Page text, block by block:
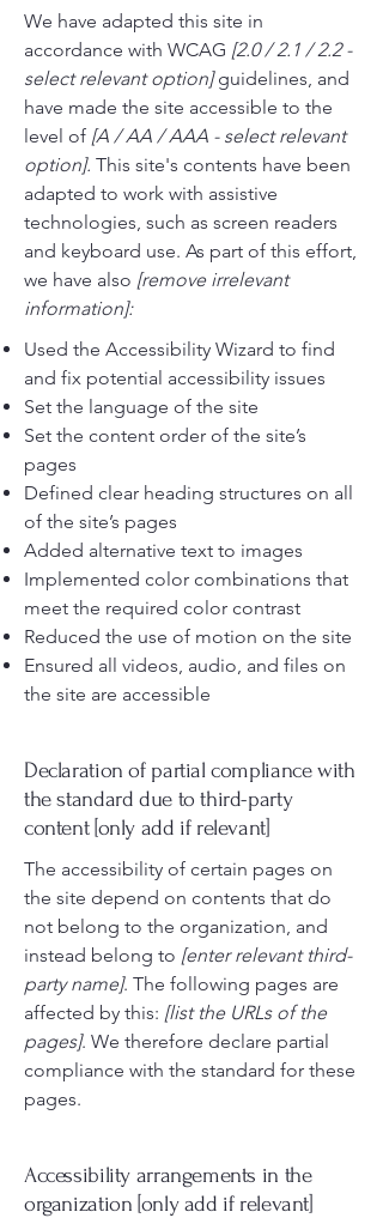
We have adapted this site in
accordance with WCAG [2.0 / 2.1 / 2.2 -
select relevant option]guidelines, and
have made the site accessible to the
level of [A / AA / AAA - select relevant
option]. This site's contents have been
adapted to work with assistive
technologies, such as screen readers
and keyboard use. As part of this effort,
we have also [remove irrelevant
information]:
Used the Accessibility Wizard to find
and fix potential accessibility issues
Set the language of the site
Set the content order of the site’s
pages
Defined clear heading structures on all
of the site’s pages
Added alternative text to images
Implemented color combinations that
meet the required color contrast
Reduced the use of motion on the site
Ensured all videos, audio, and files on
the site are accessible
Declaration of partial compliance with
the standard due to third-party
content [only add if relevant]
The accessibility of certain pages on
the site depend on contents that do
not belong to the organization, and
instead belong to [enter relevant third-
party name]. The following pages are
affected by this: [list the URLs of the
pages]. We therefore declare partial
compliance with the standard for these
pages.
Accessibility arrangements in the
organization [only add if relevant]